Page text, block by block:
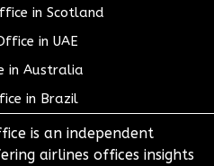
in Scotland
in UAE
in Australia
in Brazil
is an independent
airlines offices insights